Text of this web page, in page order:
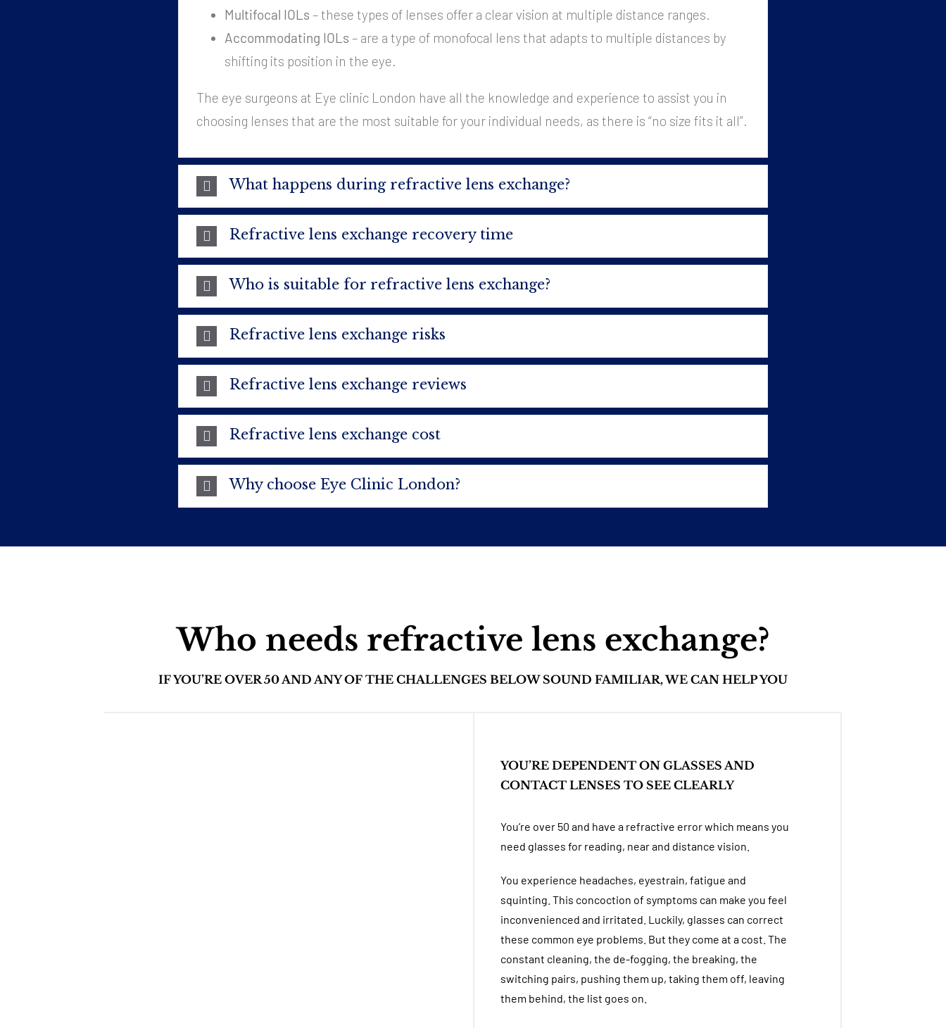
Multifocal IOLs – these types of lenses offer a clear vision at multiple distance ranges.
Accommodating IOLs – are a type of monofocal lens that adapts to multiple distances by
shifting its position in the eye.
The eye surgeons at Eye clinic London have all the knowledge and experience to assist you in
choosing lenses that are the most suitable for your individual needs, as there is “no size fits it all”.
What happens during refractive lens exchange?
Refractive lens exchange recovery time
Who is suitable for refractive lens exchange?
Refractive lens exchange risks
Refractive lens exchange reviews
Refractive lens exchange cost
Why choose Eye Clinic London?
Who needs refractive lens exchange?
IF YOU’RE OVER 50 AND ANY OF THE CHALLENGES BELOW SOUND FAMILIAR, WE CAN HELP YOU
YOU’RE DEPENDENT ON GLASSES AND
CONTACT LENSES TO SEE CLEARLY
You’re over 50 and have a refractive error which means you
need glasses for reading, near and distance vision.
You experience headaches, eyestrain, fatigue and
squinting. This concoction of symptoms can make you feel
inconvenienced and irritated. Luckily, glasses can correct
these common eye problems. But they come at a cost. The
constant cleaning, the de-fogging, the breaking, the
switching pairs, pushing them up, taking them off, leaving
them behind, the list goes on.